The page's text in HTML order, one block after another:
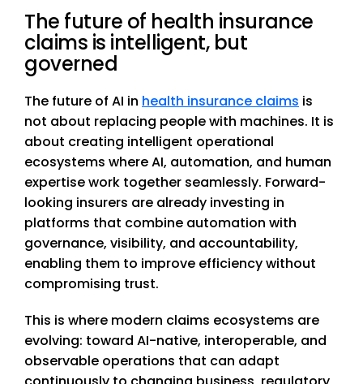
The future of health insurance
claims is intelligent, but
governed
The future of AI in health insurance claims is
not about replacing people with machines. It is
about creating intelligent operational
ecosystems where AI, automation, and human
expertise work together seamlessly. Forward-
looking insurers are already investing in
platforms that combine automation with
governance, visibility, and accountability,
enabling them to improve efficiency without
compromising trust.
This is where modern claims ecosystems are
evolving: toward AI-native, interoperable, and
observable operations that can adapt